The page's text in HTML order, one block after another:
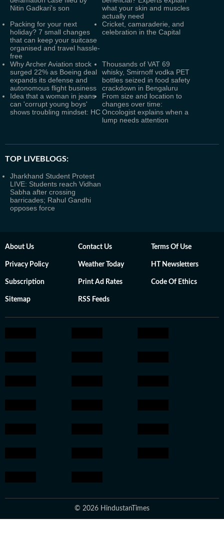
Nitin Gadkari's son
what your skin and muscles
actually need
Packing for your next
holiday? 7 small changes
that can keep your suitcase
organised and travel hassle-
free
Cricket, camaraderie, and
celebration in the Capital
Why Archer Aviation stock
surged 22% as Boeing deal
expands its defense and
autonomous flight business
Thousands of VAT 69
whisky, Smirnoff vodka PET
bottles seized in food safety
crackdown in Bengaluru
Idea that a woman in jeans
can 'corrupt young boys'
shows troubling mindset: HC
From size and location to
changes over time:
Oncologist explains when a
lump needs attention
TOP LIVEBLOGS:
Jharkhand Student Protest
LIVE: Students reach Vidhan
Sabha after crossing
barricades; Rahul Gandhi
opposes force
About Us Contact Us Terms Of Use
Privacy Policy Weather Today HT Newsletters
Subscription Print Ad Rates Code Of Ethics
Sitemap RSS Feeds
© 2026 HindustanTimes